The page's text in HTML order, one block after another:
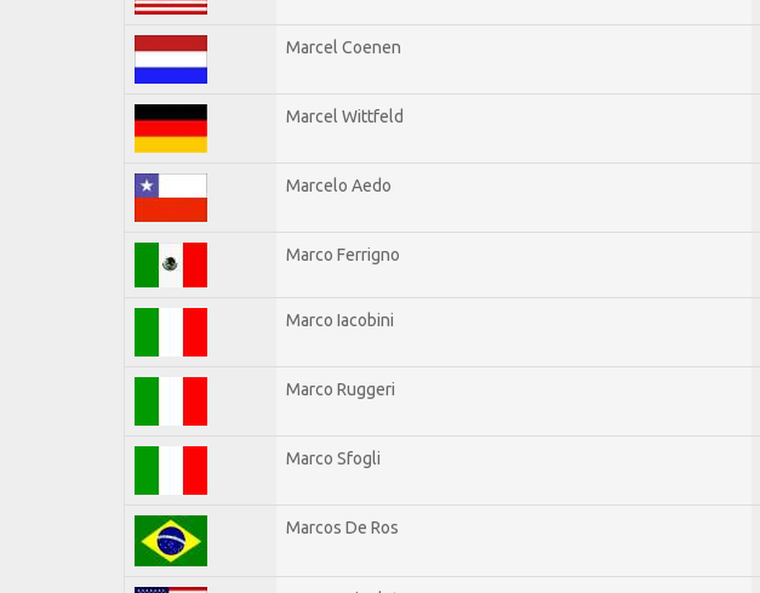
Marcel Coenen
Marcel Wittfeld
Marcelo Aedo
Marco Ferrigno
Marco Iacobini
Marco Ruggeri
Marco Sfogli
Marcos De Ros